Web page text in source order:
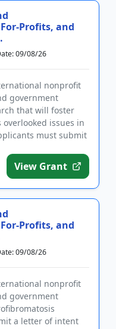
Profits, and
09/08/26
nonprofit
government
that will foster
issues in
must submit
View Grant
Profits, and
09/08/26
nonprofit
government
a letter of intent